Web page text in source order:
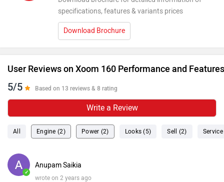
specifications, features & variants prices
Download Brochure
User Reviews on Xoom 160 Performance and Features
5/5 Based on 13 reviews & 8 rating
Write a Review
All Engine (2) Power (2) Looks (5) Sell (2)
✓
Anupam Saikia
wrote on 2 years ago